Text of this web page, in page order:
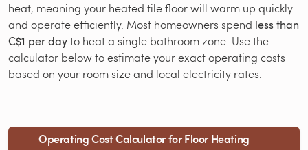
heat, meaning your heated tile floor will warm up quickly
and operate efficiently. Most homeowners spend less than
C$1 per dayto heat a single bathroom zone. Use the
calculator below to estimate your exact operating costs
based on your room size and local electricity rates.
Operating Cost Calculator for Floor Heating